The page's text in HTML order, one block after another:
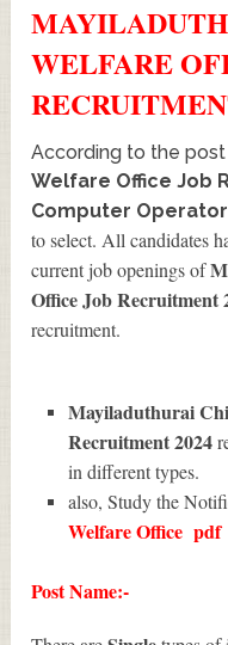
WELFARE
According to the
Welfare Office Job
Computer
to select. All candidates
current job openings of
Office Job Recruitment
recruitment.
Mayiladuthurai
Recruitment 2024
in different types.
also, Study the
Welfare Office pdf
Post Name:-